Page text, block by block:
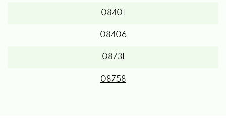
08401
08406
08731
08758